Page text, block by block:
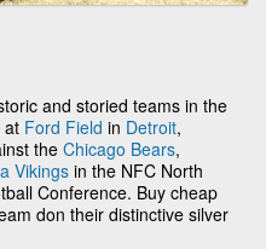
and storied teams in the
at Ford Field in Detroit,
the Chicago Bears,
Vikings in the NFC North
Conference. Buy cheap
don their distinctive silver